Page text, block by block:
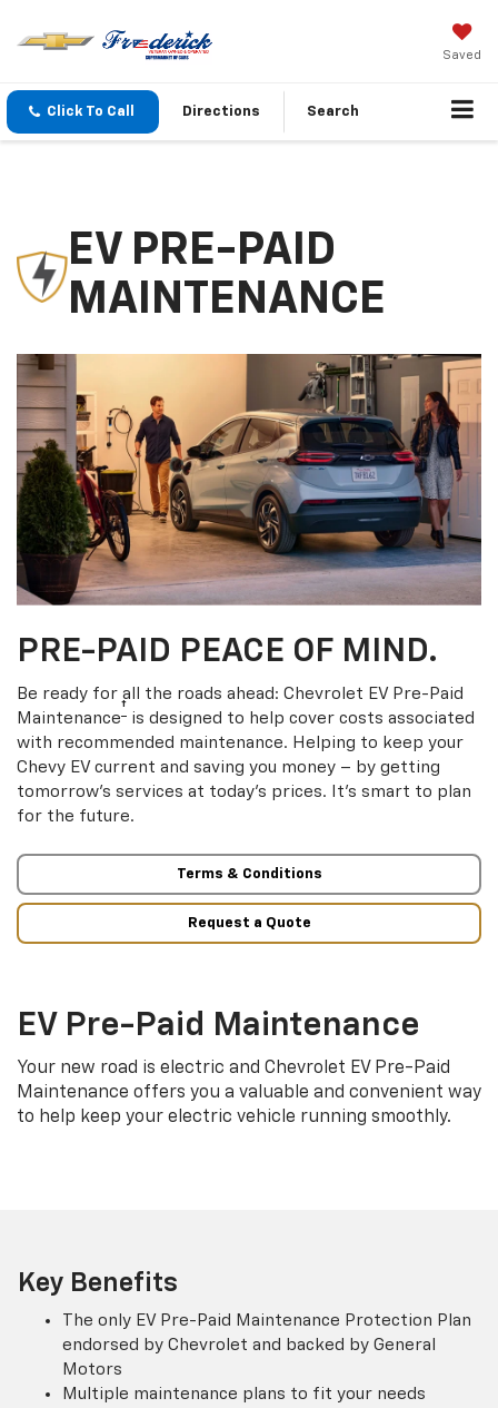
Saved
Click To Call Directions Search
EV PRE-PAID
MAINTENANCE
PRE-PAID PEACE OF MIND.
Be ready for all the roads ahead: Chevrolet EV Pre-Paid
Maintenance† is designed to help cover costs associated
with recommended maintenance. Helping to keep your
Chevy EV current and saving you money – by getting
tomorrow’s services at today’s prices. It’s smart to plan
for the future.
Terms & Conditions
Request a Quote
EV Pre-Paid Maintenance
Your new road is electric and Chevrolet EV Pre-Paid
Maintenance offers you a valuable and convenient way
to help keep your electric vehicle running smoothly.
Key Benefits
The only EV Pre-Paid Maintenance Protection Plan
endorsed by Chevrolet and backed by General
Motors
Multiple maintenance plans to fit your needs